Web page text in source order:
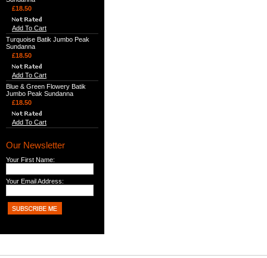
£18.50
Add To Cart
Turquoise Batik Jumbo Peak
Sundanna
£18.50
Add To Cart
Blue & Green Flowery Batik
Jumbo Peak Sundanna
£18.50
Add To Cart
Our Newsletter
Your First Name:
Your Email Address: